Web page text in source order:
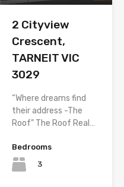
2 Cityview
Crescent,
TARNEIT VIC
3029
“Where dreams find
their address -The
Roof” The Roof Real…
Bedrooms
3